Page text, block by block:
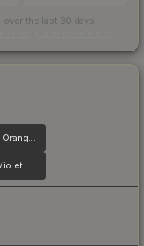
over the last 30 days
SSG 08 | Orange Filigree
G3SG1 | Violet Murano